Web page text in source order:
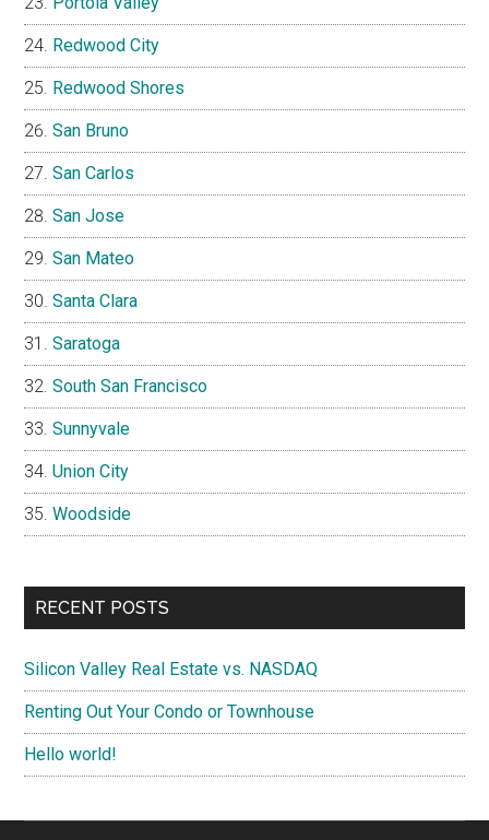
Redwood City
Redwood Shores
San Bruno
San Carlos
San Jose
San Mateo
Santa Clara
Saratoga
South San Francisco
Sunnyvale
Union City
Woodside
RECENT POSTS
Silicon Valley Real Estate vs. NASDAQ
Renting Out Your Condo or Townhouse
Hello world!